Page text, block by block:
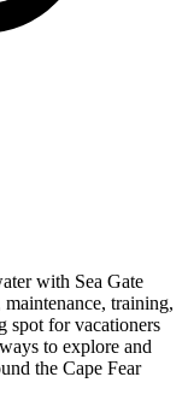
with Sea Gate
training,
spot for vacationers
to explore and
the Cape Fear